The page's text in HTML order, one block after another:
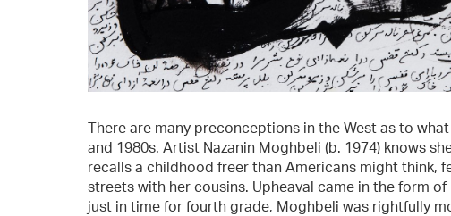
There are many preconceptions in the West as to
and 1980s. Artist Nazanin Moghbeli (b. 1974) knows
recalls a childhood freer than Americans might think,
streets with her cousins. Upheaval came in the form
just in time for fourth grade, Moghbeli was rightfully